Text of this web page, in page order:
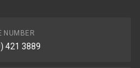
NUMBER
421 3889